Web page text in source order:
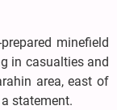
minefield
in casualties and
area, east of
statement.